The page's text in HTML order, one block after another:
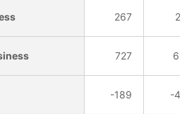
267
727
-189 -